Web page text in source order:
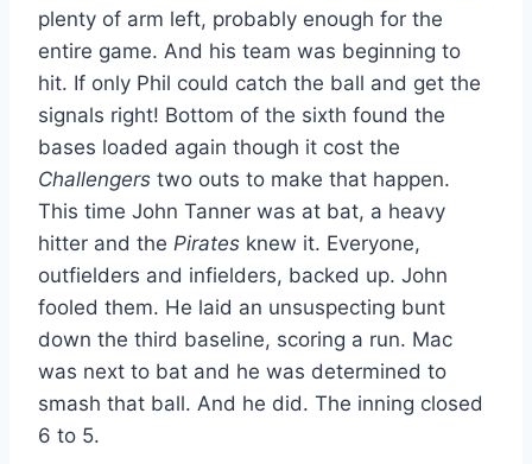
plenty of arm left, probably enough for the
entire game. And his team was beginning to
hit. If only Phil could catch the ball and get the
signals right! Bottom of the sixth found the
bases loaded again though it cost the
Challengers two outs to make that happen.
This time John Tanner was at bat, a heavy
hitter and the Pirates knew it. Everyone,
outfielders and infielders, backed up. John
fooled them. He laid an unsuspecting bunt
down the third baseline, scoring a run. Mac
was next to bat and he was determined to
smash that ball. And he did. The inning closed
6 to 5.